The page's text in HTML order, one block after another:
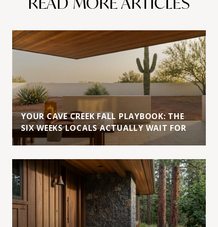
YOUR CAVE CREEK FALL PLAYBOOK: THE
SIX WEEKS LOCALS ACTUALLY WAIT FOR